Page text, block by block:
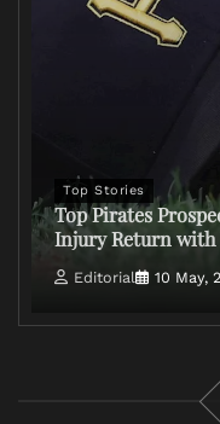
Top Stories
Top Pirates
Injury Return with
Editorial 10 May,